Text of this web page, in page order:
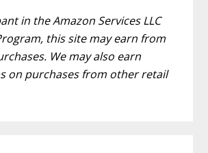
in the Amazon Services LLC
this site may earn from
We may also earn
on purchases from other retail